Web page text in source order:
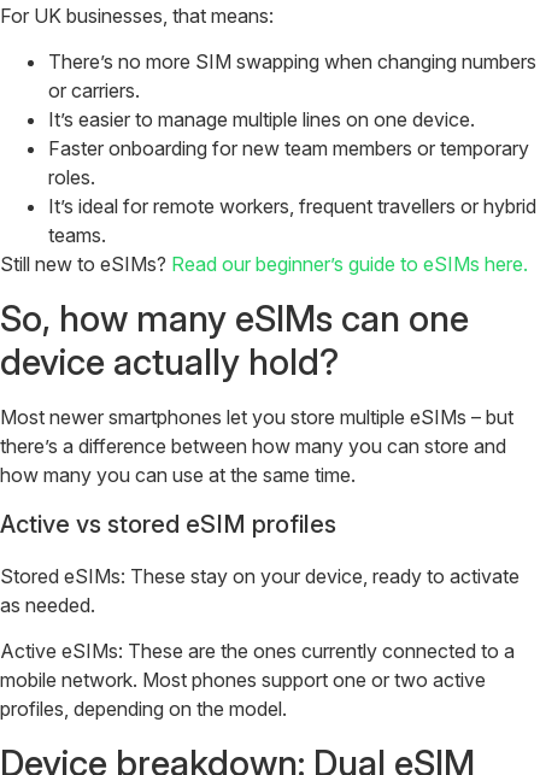
For UK businesses, that means:
There’s no more SIM swapping when changing numbers
or carriers.
It’s easier to manage multiple lines on one device.
Faster onboarding for new team members or temporary
roles.
It’s ideal for remote workers, frequent travellers or hybrid
teams.
Still new to eSIMs? Read our beginner’s guide to eSIMs here.
So, how many eSIMs can one
device actually hold?
Most newer smartphones let you store multiple eSIMs – but
there’s a difference between how many you can store and
how many you can use at the same time.
Active vs stored eSIM profiles
Stored eSIMs: These stay on your device, ready to activate
as needed.
Active eSIMs: These are the ones currently connected to a
mobile network. Most phones support one or two active
profiles, depending on the model.
Device breakdown: Dual eSIM